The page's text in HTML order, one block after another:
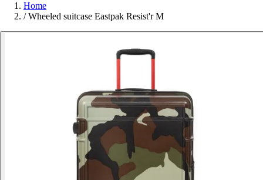
Home
/ Wheeled suitcase Eastpak Resist'r M